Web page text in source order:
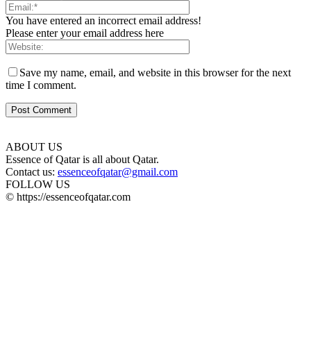
You have entered an incorrect email address!
Please enter your email address here
Save my name, email, and website in this browser for the next
time I comment.
ABOUT US
Essence of Qatar is all about Qatar.
Contact us: essenceofqatar@gmail.com
FOLLOW US
© https://essenceofqatar.com